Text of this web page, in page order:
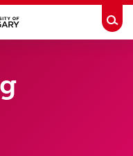
Health Services